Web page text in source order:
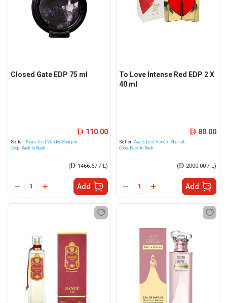
Closed Gate EDP 75 ml
Seller: Ayaz-Test Vendor-Sharjah
Coop- Back to Back
ê 110.00
(ê 1466.67 / L)
Add
To Love Intense Red EDP 2 X
40 ml
Seller: Ayaz-Test Vendor-Sharjah
Coop- Back to Back
ê 80.00
(ê 2000.00 / L)
Add